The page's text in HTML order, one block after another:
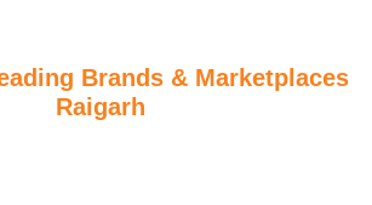
Brands & Marketplaces
Raigarh